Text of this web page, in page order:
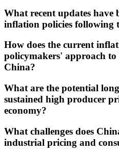
What recent updates have
inflation policies following
How does the current
policymakers' approach to
China?
What are the potential
sustained high producer
economy?
What challenges does
industrial pricing and